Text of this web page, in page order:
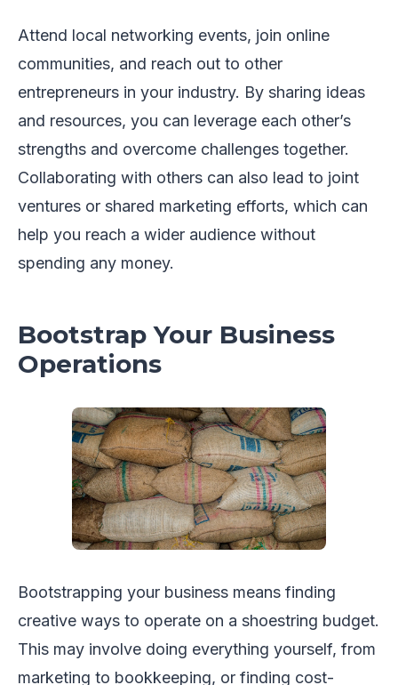
Attend local networking events, join online
communities, and reach out to other
entrepreneurs in your industry. By sharing ideas
and resources, you can leverage each other’s
strengths and overcome challenges together.
Collaborating with others can also lead to joint
ventures or shared marketing efforts, which can
help you reach a wider audience without
spending any money.
Bootstrap Your Business
Operations
Bootstrapping your business means finding
creative ways to operate on a shoestring budget.
This may involve doing everything yourself, from
marketing to bookkeeping, or finding cost-